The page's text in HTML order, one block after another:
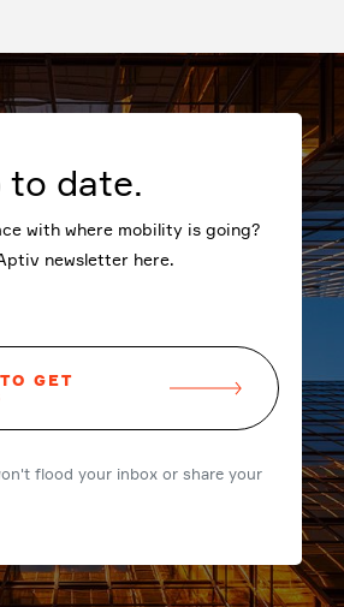
to date.
with where mobility is going?
newsletter here.
GET
flood your inbox or share your